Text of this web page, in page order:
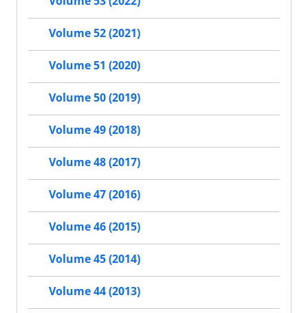
Volume 52 (2021)
Volume 51 (2020)
Volume 50 (2019)
Volume 49 (2018)
Volume 48 (2017)
Volume 47 (2016)
Volume 46 (2015)
Volume 45 (2014)
Volume 44 (2013)